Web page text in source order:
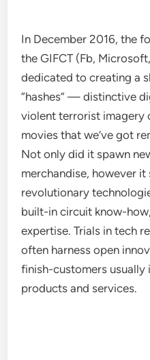
In December 2016, the
the GIFCT (Fb,
dedicated to creating a
“hashes” — distinctive
violent terrorist imagery
movies that we’ve got
Not only did it spawn
merchandise, however
revolutionary
built-in circuit know-
expertise. Trials in tech
often harness open
finish-customers usually
products and services.